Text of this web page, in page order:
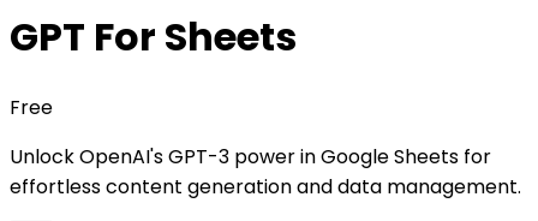
GPT For Sheets
Free
Unlock OpenAI's GPT-3 power in Google Sheets for
effortless content generation and data management.